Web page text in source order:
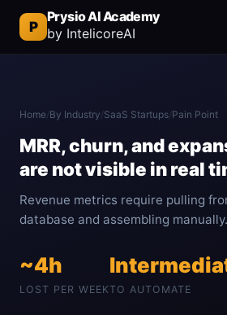
P
Prysio AI Academy
by IntelicoreAI
Home/By Industry/SaaS Startups/Pain Point
MRR, churn, and
are not visible in real
Revenue metrics require pulling
database and assembling manually.
~4h
LOST PER WEEKTO AUTOMATE